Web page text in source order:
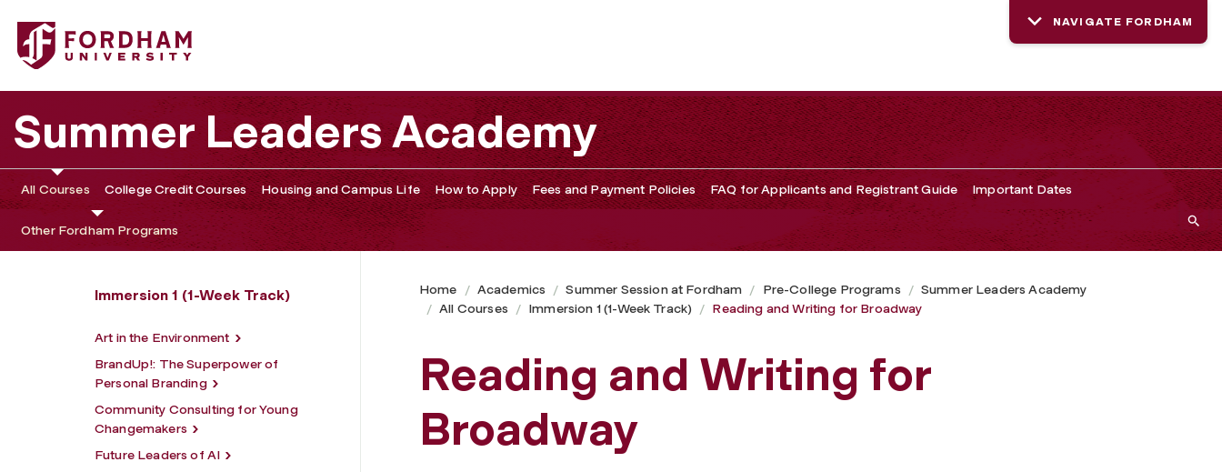
Fordham University - Reading and Writing for Broadway
NAVIGATE FORDHAM
Summer Leaders Academy
All Courses College Credit Courses Housing and Campus Life How to Apply Fees and Payment Policies FAQ for Applicants and Registrant Guide Important Dates
Other Fordham Programs
Immersion 1 (1-Week Track)
Art in the Environment
BrandUp!: The Superpower of
Personal Branding
Community Consulting for Young
Changemakers
Future Leaders of AI
Home Academics Summer Session at Fordham Pre-College Programs
Summer Leaders Academy
All Courses
Immersion 1 (1-Week Track) Reading and Writing for Broadway
Reading and Writing for
Broadway